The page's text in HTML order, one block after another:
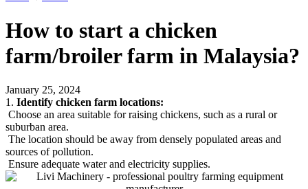
How to start a chicken
farm/broiler farm in Malaysia?
January 25, 2024
1. Identify chicken farm locations:
Choose an area suitable for raising chickens, such as a rural or
suburban area.
The location should be away from densely populated areas and
sources of pollution.
Ensure adequate water and electricity supplies.